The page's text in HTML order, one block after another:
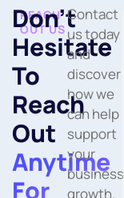
REACH
OUT US
Don’t
Hesitate
To
Reach
Out
Anytime
For
Contact
us today
and
discover
how we
can help
support
your
business
growth.